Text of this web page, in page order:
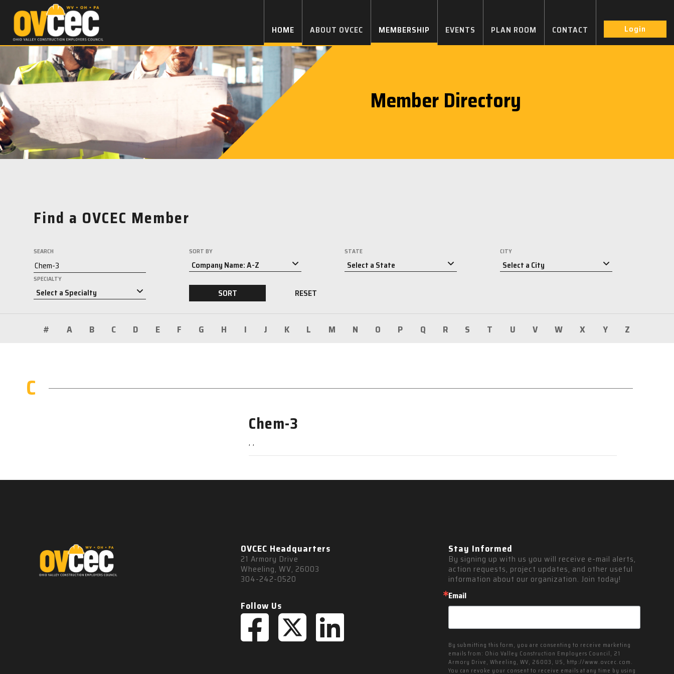
HOME ABOUT OVCEC MEMBERSHIP EVENTS PLAN ROOM CONTACT Login
Member Directory
Find a OVCEC Member
SEARCH SORT BY STATE CITY
SPECIALTY
SORT RESET
# A B C D E F G H I J K L M N O P Q R S T U V W X Y Z
C
Chem-3
, ,
OVCEC Headquarters
21 Armory Drive
Wheeling, WV, 26003
304-242-0520
Follow Us
Stay Informed
By signing up with us you will receive e-mail alerts,
action requests, project updates, and other useful
information about our organization. Join today!
Email
By submitting this form, you are consenting to receive marketing
emails from: Ohio Valley Construction Employers Council, 21
Armory Drive, Wheeling, WV, 26003, US, http://www.ovcec.com.
You can revoke your consent to receive emails at any time by using